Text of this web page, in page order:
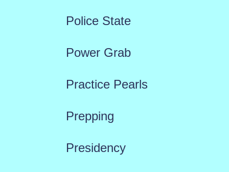
Police State
Power Grab
Practice Pearls
Prepping
Presidency